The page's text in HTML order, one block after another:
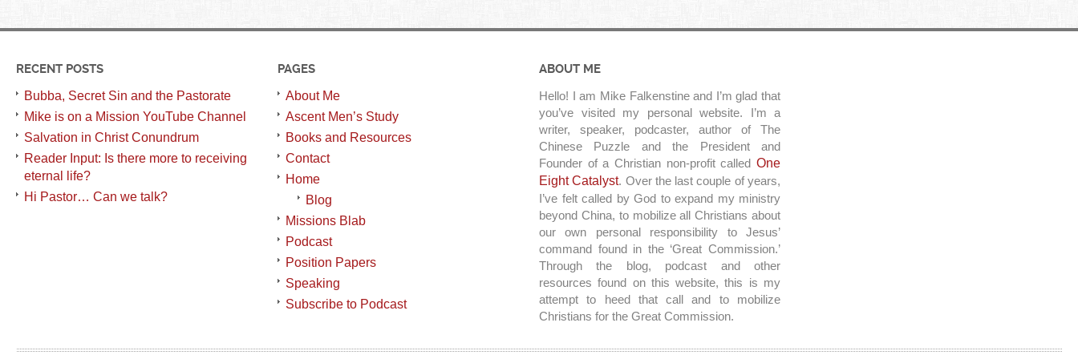
RECENT POSTS
Bubba, Secret Sin and the Pastorate
Mike is on a Mission YouTube Channel
Salvation in Christ Conundrum
Reader Input: Is there more to receiving
eternal life?
Hi Pastor… Can we talk?
PAGES
About Me
Ascent Men’s Study
Books and Resources
Contact
Home
Blog
Missions Blab
Podcast
Position Papers
Speaking
Subscribe to Podcast
ABOUT ME
Hello! I am Mike Falkenstine and I’m glad that
you’ve visited my personal website. I’m a
writer, speaker, podcaster, author of The
Chinese Puzzle and the President and
Founder of a Christian non-profit called One
Eight Catalyst. Over the last couple of years,
I’ve felt called by God to expand my ministry
beyond China, to mobilize all Christians about
our own personal responsibility to Jesus’
command found in the ‘Great Commission.’
Through the blog, podcast and other
resources found on this website, this is my
attempt to heed that call and to mobilize
Christians for the Great Commission.